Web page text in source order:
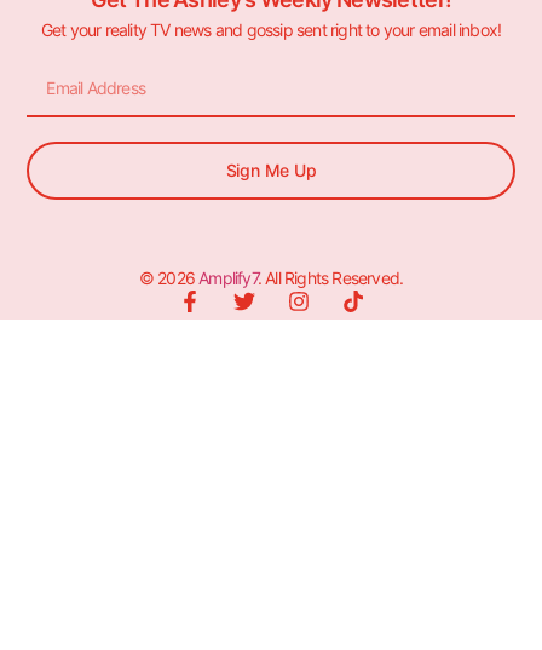
Get your reality TV news and gossip sent right to your email inbox!
Sign Me Up
© 2026 Amplify7. All Rights Reserved.